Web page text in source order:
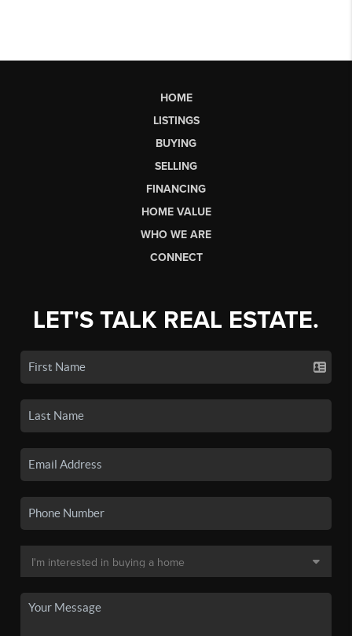
HOME
LISTINGS
BUYING
SELLING
FINANCING
HOME VALUE
WHO WE ARE
CONNECT
LET'S TALK REAL ESTATE.